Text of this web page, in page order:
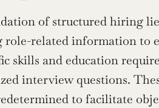
of structured hiring
role-related information to
skills and education
interview questions.
to facilitate